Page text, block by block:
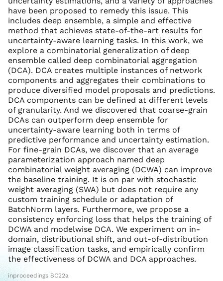
have been proposed to remedy this issue. This
includes deep ensemble, a simple and effective
method that achieves state-of-the-art results for
uncertainty-aware learning tasks. In this work, we
explore a combinatorial generalization of deep
ensemble called deep combinatorial aggregation
(DCA). DCA creates multiple instances of network
components and aggregates their combinations to
produce diversified model proposals and predictions.
DCA components can be defined at different levels
of granularity. And we discovered that coarse-grain
DCAs can outperform deep ensemble for
uncertainty-aware learning both in terms of
predictive performance and uncertainty estimation.
For fine-grain DCAs, we discover that an average
parameterization approach named deep
combinatorial weight averaging (DCWA) can improve
the baseline training. It is on par with stochastic
weight averaging (SWA) but does not require any
custom training schedule or adaptation of
BatchNorm layers. Furthermore, we propose a
consistency enforcing loss that helps the training of
DCWA and modelwise DCA. We experiment on in-
domain, distributional shift, and out-of-distribution
image classification tasks, and empirically confirm
the effectiveness of DCWA and DCA approaches.
inproceedings SC22a